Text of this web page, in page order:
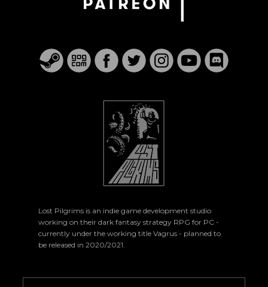
Lost Pilgrims is an indie game development studio
working on their dark fantasy strategy RPG for PC -
currently under the working title Vagrus - planned to
be released in 2020/2021.